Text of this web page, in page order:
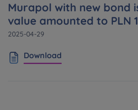
Murapol with new bond
value amounted to PLN
2025-04-29
Download